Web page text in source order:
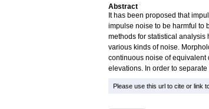
Abstract
It has been proposed that
impulse noise to be harmful to
methods for statistical
various kinds of noise.
continuous noise of equivalent
elevations. In order to
Please use this url to cite or link